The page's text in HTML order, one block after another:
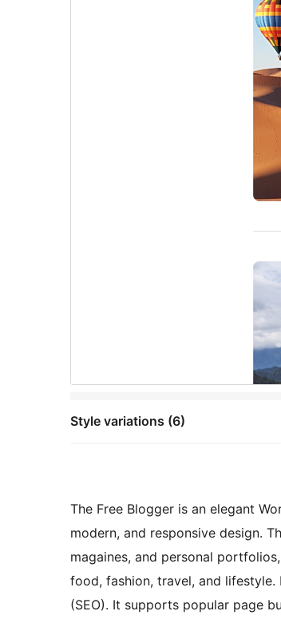
Style variations (6)
The Free Blogger is an elegant
modern, and responsive design.
magaines, and personal
food, fashion, travel, and lifestyle.
(SEO). It supports popular page